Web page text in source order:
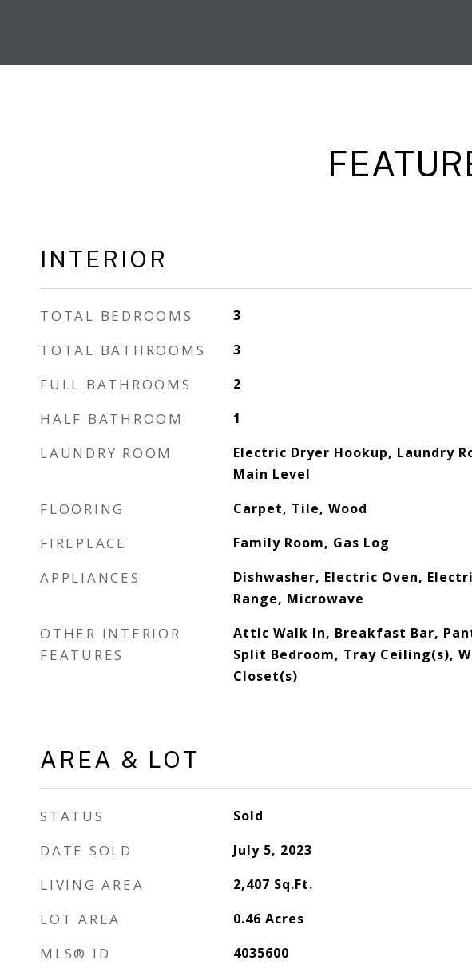
INTERIOR
TOTAL BEDROOMS 3
TOTAL BATHROOMS 3
FULL BATHROOMS 2
HALF BATHROOM 1
LAUNDRY ROOM
Electric Dryer Hookup, Laundry
Main Level
FLOORING Carpet, Tile, Wood
FIREPLACE Family Room, Gas Log
APPLIANCES
Dishwasher, Electric Oven,
Range, Microwave
OTHER INTERIOR
FEATURES
Attic Walk In, Breakfast Bar,
Split Bedroom, Tray Ceiling(s),
Closet(s)
AREA & LOT
STATUS Sold
DATE SOLD July 5, 2023
LIVING AREA 2,407 Sq.Ft.
LOT AREA 0.46 Acres
MLS® ID 4035600